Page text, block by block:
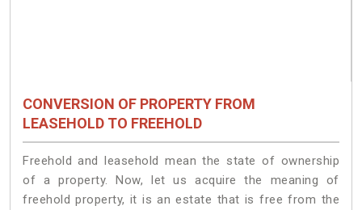
CONVERSION OF PROPERTY FROM
LEASEHOLD TO FREEHOLD
Freehold and leasehold mean the state of ownership
of a property. Now, let us acquire the meaning of
freehold property, it is an estate that is free from the